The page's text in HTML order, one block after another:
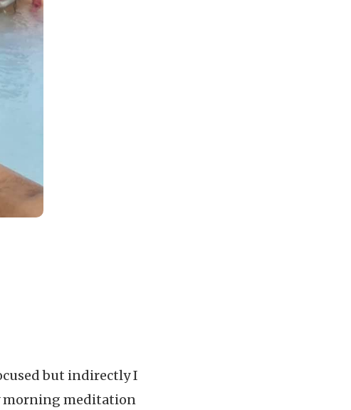
but indirectly I
morning meditation